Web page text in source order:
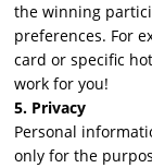
the winning
preferences. For
card or specific
work for you!
5. Privacy
Personal
only for the